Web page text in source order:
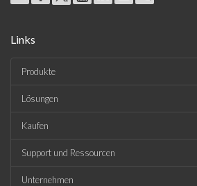
Links
Produkte
Lösungen
Kaufen
Support und Ressourcen
Unternehmen